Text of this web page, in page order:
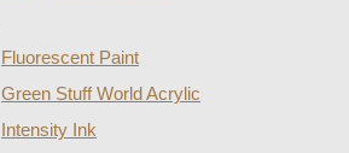
Fluorescent Paint
Green Stuff World Acrylic
Intensity Ink